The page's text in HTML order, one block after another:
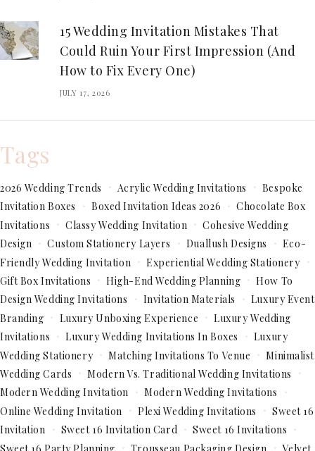
15 Wedding Invitation Mistakes That
Could Ruin Your First Impression (And
How to Fix Every One)
JULY 17, 2026
Tags
2026 Wedding Trends Acrylic Wedding Invitations
Bespoke
Invitation Boxes
Boxed Invitation Ideas 2026
Chocolate Box
Invitations
Classy Wedding Invitation
Cohesive Wedding
Design
Custom Stationery Layers Duallush Designs
Eco-
Friendly Wedding Invitation
Experiential Wedding Stationery
Gift Box Invitations
High-End Wedding Planning
How To
Design Wedding Invitations
Invitation Materials
Luxury Event
Branding
Luxury Unboxing Experience
Luxury Wedding
Invitations
Luxury Wedding Invitations In Boxes
Luxury
Wedding Stationery
Matching Invitations To Venue
Minimalist
Wedding Cards
Modern Vs. Traditional Wedding Invitations
Modern Wedding Invitation
Modern Wedding Invitations
Online Wedding Invitation
Plexi Wedding Invitations
Sweet 16
Invitation
Sweet 16 Invitation Card
Sweet 16 Invitations
Sweet 16 Party Planning
Trousseau Packaging Design
Velvet